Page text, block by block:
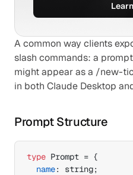
A common way clients
slash commands: a
might appear as a /new-
in both Claude Desktop
Prompt Structure
type Prompt = {
name: string;